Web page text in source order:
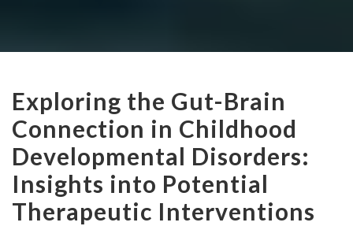
Exploring the Gut-Brain
Connection in Childhood
Developmental Disorders:
Insights into Potential
Therapeutic Interventions